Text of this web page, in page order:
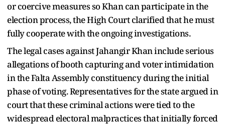
or coercive measures so Khan can participate in the
election process, the High Court clarified that he must
fully cooperate with the ongoing investigations.
The legal cases against Jahangir Khan include serious
allegations of booth capturing and voter intimidation
in the Falta Assembly constituency during the initial
phase of voting. Representatives for the state argued in
court that these criminal actions were tied to the
widespread electoral malpractices that initially forced